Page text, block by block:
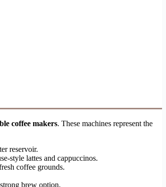
coffee makers. These machines represent the
reservoir.
style lattes and cappuccinos.
coffee grounds.
brew option.